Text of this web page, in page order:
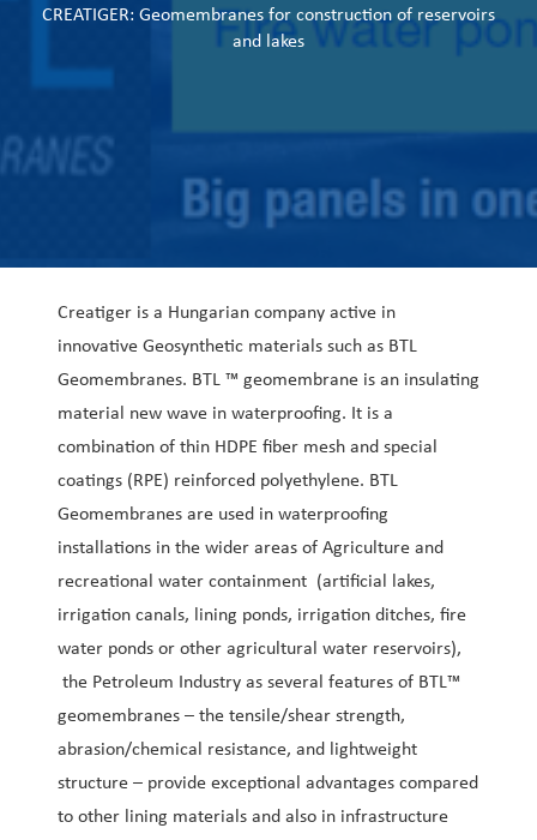
CREATIGER: Geomembranes for construction of reservoirs
and lakes
Creatiger is a Hungarian company active in
innovative Geosynthetic materials such as BTL
Geomembranes. BTL ™ geomembrane is an insulating
material new wave in waterproofing. It is a
combination of thin HDPE fiber mesh and special
coatings (RPE) reinforced polyethylene. BTL
Geomembranes are used in waterproofing
installations in the wider areas of Agriculture and
recreational water containment (artificial lakes,
irrigation canals, lining ponds, irrigation ditches, fire
water ponds or other agricultural water reservoirs),
the Petroleum Industry as several features of BTL™
geomembranes – the tensile/shear strength,
abrasion/chemical resistance, and lightweight
structure – provide exceptional advantages compared
to other lining materials and also in infrastructure